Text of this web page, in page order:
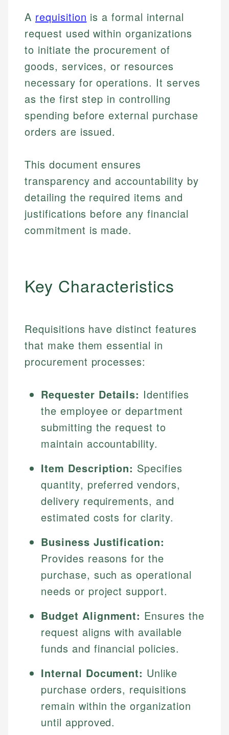
A requisition is a formal internal
request used within organizations
to initiate the procurement of
goods, services, or resources
necessary for operations. It serves
as the first step in controlling
spending before external purchase
orders are issued.
This document ensures
transparency and accountability by
detailing the required items and
justifications before any financial
commitment is made.
Key Characteristics
Requisitions have distinct features
that make them essential in
procurement processes:
Requester Details: Identifies
the employee or department
submitting the request to
maintain accountability.
Item Description: Specifies
quantity, preferred vendors,
delivery requirements, and
estimated costs for clarity.
Business Justification:
Provides reasons for the
purchase, such as operational
needs or project support.
Budget Alignment: Ensures the
request aligns with available
funds and financial policies.
Internal Document: Unlike
purchase orders, requisitions
remain within the organization
until approved.